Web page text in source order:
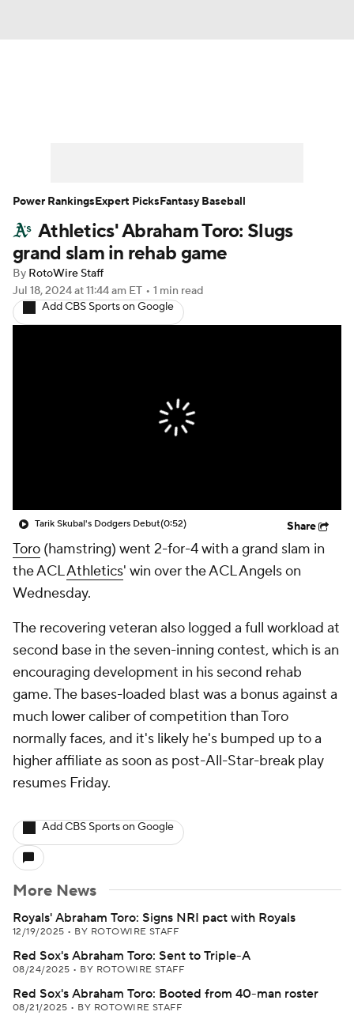
Player Search Stats Injury Report
Athletics' Abraham Toro: Slugs
grand slam in rehab game
By RotoWire Staff
Jul 18, 2024at 11:44 am ET • 1 min read
Add CBS Sports on Google
Tarik Skubal's Dodgers Debut(0:52) Share
Toro (hamstring) went 2-for-4 with a grand slam in
the ACLAthletics' win over the ACL Angels on
Wednesday.
The recovering veteran also logged a full workload at
second base in the seven-inning contest, which is an
encouraging development in his second rehab
game. The bases-loaded blast was a bonus against a
much lower caliber of competition than Toro
normally faces, and it's likely he's bumped up to a
higher affiliate as soon as post-All-Star-break play
resumes Friday.
Add CBS Sports on Google
More News
Royals' Abraham Toro: Signs NRI pact with Royals
12/19/2025 • BY ROTOWIRE STAFF
Red Sox's Abraham Toro: Sent to Triple-A
08/24/2025 • BY ROTOWIRE STAFF
Red Sox's Abraham Toro: Booted from 40-man roster
08/21/2025 • BY ROTOWIRE STAFF
Power RankingsExpert PicksFantasy Baseball